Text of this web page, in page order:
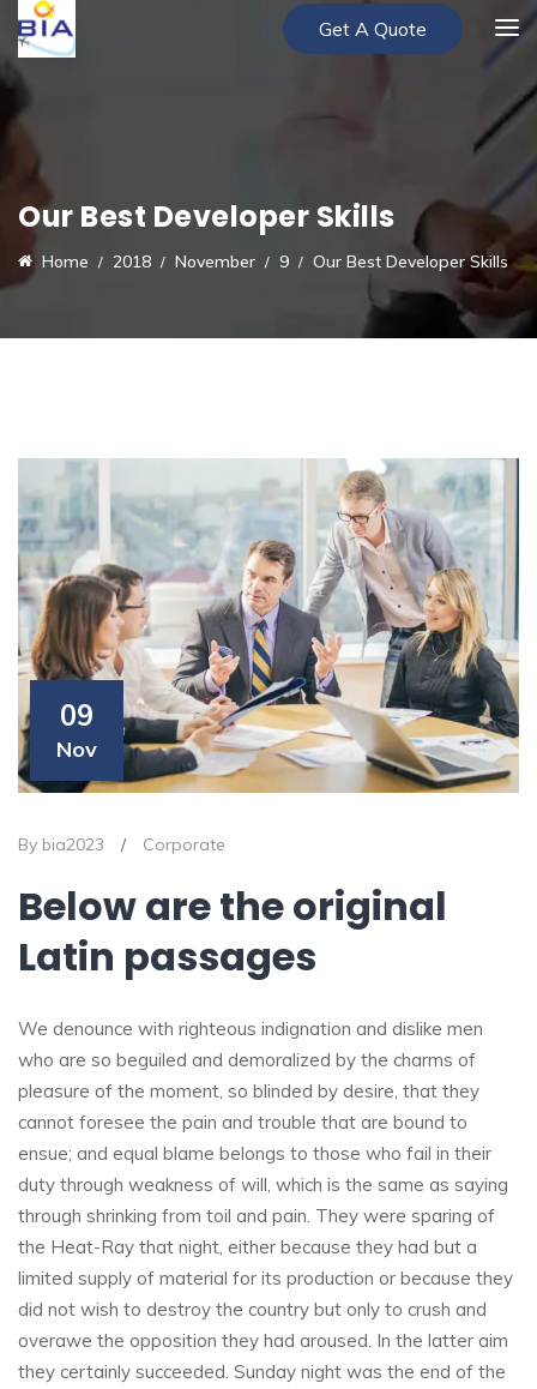
Get A Quote
Our Best Developer Skills
Home 2018 November 9 Our Best Developer Skills
09
Nov
By bia2023 / Corporate
Below are the original
Latin passages
We denounce with righteous indignation and dislike men
who are so beguiled and demoralized by the charms of
pleasure of the moment, so blinded by desire, that they
cannot foresee the pain and trouble that are bound to
ensue; and equal blame belongs to those who fail in their
duty through weakness of will, which is the same as saying
through shrinking from toil and pain. They were sparing of
the Heat-Ray that night, either because they had but a
limited supply of material for its production or because they
did not wish to destroy the country but only to crush and
overawe the opposition they had aroused. In the latter aim
they certainly succeeded. Sunday night was the end of the